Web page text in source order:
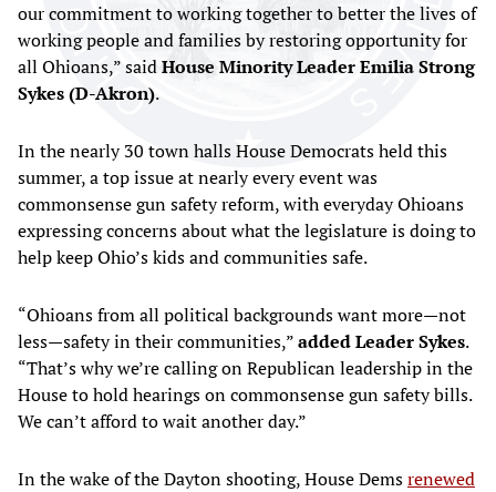
our commitment to working together to better the lives of
working people and families by restoring opportunity for
all Ohioans,” saidHouse MinorityLeader Emilia Strong
Sykes (D-Akron).
In the nearly 30 town halls House Democrats held this
summer, a top issue at nearly every event was
commonsense gun safety reform, with everyday Ohioans
expressing concerns about what the legislature is doing to
help keep Ohio’s kids and communities safe.
“Ohioans from all political backgrounds want more—not
less—safety in their communities,”added Leader Sykes.
“That’s why we’re calling on Republican leadership in the
House to hold hearings on commonsense gun safety bills.
We can’t afford to wait another day.”
In the wake of the Dayton shooting, House Demsrenewed